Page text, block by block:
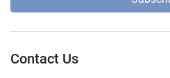
Contact Us